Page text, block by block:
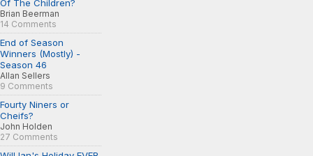
Of The Children?
Brian Beerman
14 Comments
End of Season
Winners (Mostly) -
Season 46
Allan Sellers
9 Comments
Fourty Niners or
Cheifs?
John Holden
27 Comments